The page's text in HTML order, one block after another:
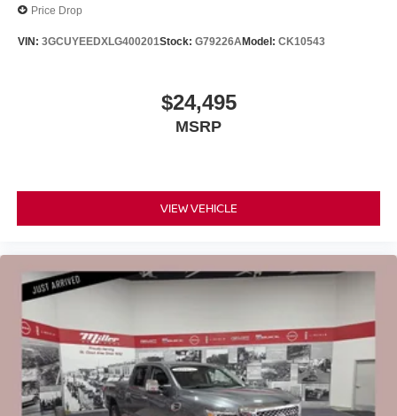
Price Drop
VIN: 3GCUYEEDXLG400201Stock: G79226AModel: CK10543
$24,495
MSRP
VIEW VEHICLE